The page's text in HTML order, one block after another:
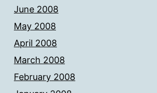
June 2008
May 2008
April 2008
March 2008
February 2008